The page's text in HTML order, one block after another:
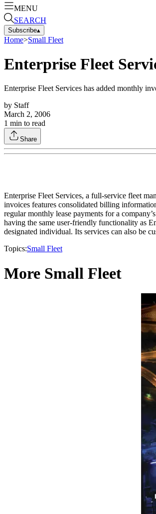
MENU
SEARCH
Subscribe▴
Home>Small Fleet
Enterprise Fleet
Enterprise Fleet Services has added monthly
by Staff
March 2, 2006
1 min to read
Share
Enterprise Fleet Services, a full-service fleet
invoices features consolidated billing
regular monthly lease payments for a
having the same user-friendly functionality as
designated individual. Its services can also be
Topics:Small Fleet
More Small Fleet